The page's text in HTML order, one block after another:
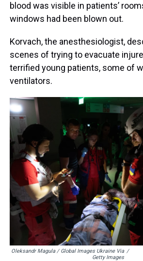
blood was visible in patients’
windows had been blown out.
Korvach, the anesthesiologist,
scenes of trying to evacuate
terrified young patients, some of
ventilators.
Oleksandr Magula / Global Images Ukraine Via
Getty Images
/